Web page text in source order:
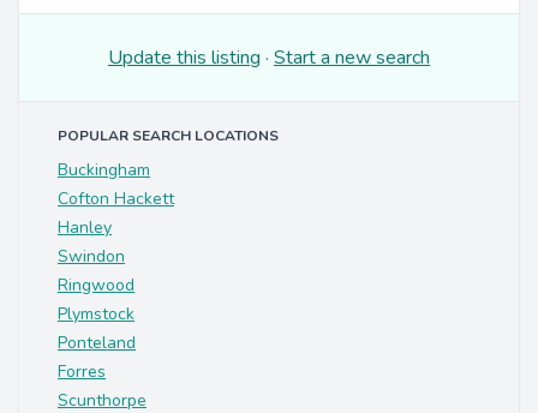
Update this listing · Start a new search
POPULAR SEARCH LOCATIONS
Buckingham
Cofton Hackett
Hanley
Swindon
Ringwood
Plymstock
Ponteland
Forres
Scunthorpe